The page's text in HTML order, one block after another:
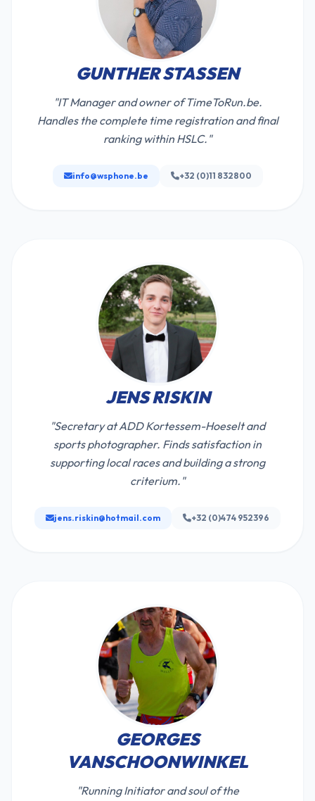
GUNTHER STASSEN
"IT Manager and owner of TimeToRun.be.
Handles the complete time registration and final
ranking within HSLC."
info@wsphone.be +32 (0)11 832800
JENS RISKIN
"Secretary at ADD Kortessem-Hoeselt and
sports photographer. Finds satisfaction in
supporting local races and building a strong
criterium."
jens.riskin@hotmail.com +32 (0)474 952396
GEORGES
VANSCHOONWINKEL
"Running Initiator and soul of the